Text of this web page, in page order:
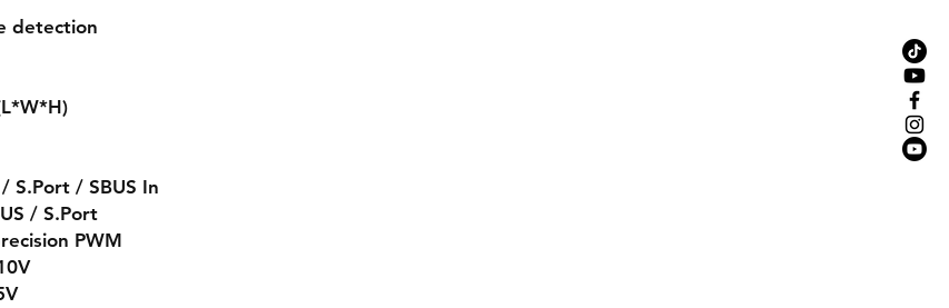
detection
S.Port / SBUS In
/ S.Port
PWM